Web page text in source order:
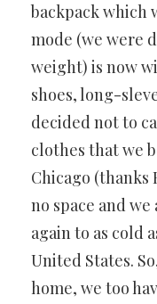
backpack which
mode (we were
weight) is now
shoes, long-
decided not to
clothes that we
Chicago (thanks
no space and
again to as cold
United States.
home, we too